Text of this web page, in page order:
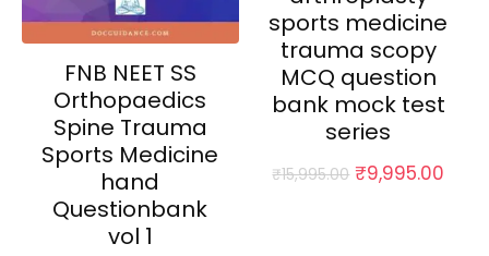
FNB NEET SS
Orthopaedics
Spine Trauma
Sports Medicine
hand
Questionbank
vol 1
sports medicine
trauma scopy
MCQ question
bank mock test
series
₹15,995.00 Original
₹9,995.00